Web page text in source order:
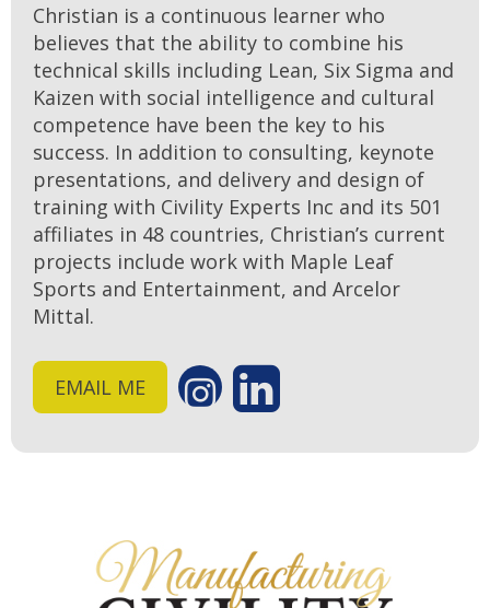
Christian is a continuous learner who
believes that the ability to combine his
technical skills including Lean, Six Sigma and
Kaizen with social intelligence and cultural
competence have been the key to his
success. In addition to consulting, keynote
presentations, and delivery and design of
training with Civility Experts Inc and its 501
affiliates in 48 countries, Christian’s current
projects include work with Maple Leaf
Sports and Entertainment, and Arcelor
Mittal.
EMAIL ME